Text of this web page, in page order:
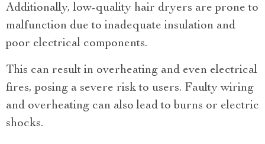
Additionally, low-quality hair dryers are prone to
malfunction due to inadequate insulation and
poor electrical components.
This can result in overheating and even electrical
fires, posing a severe risk to users. Faulty wiring
and overheating can also lead to burns or electric
shocks.